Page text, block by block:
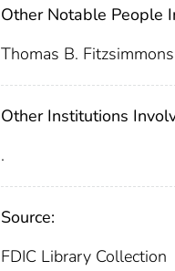
Other Notable People
Thomas B. Fitzsimmons
Other Institutions
.
Source:
FDIC Library Collection